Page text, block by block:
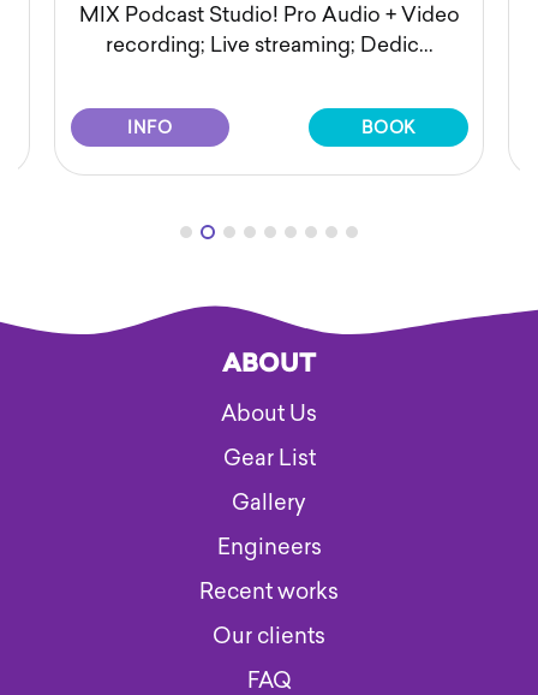
+ Video
"Session Photoshoot" at MIX
Studio. At our recording ...
BOOK
ABOUT
About Us
Gear List
Gallery
Engineers
Recent works
Our clients
FAQ